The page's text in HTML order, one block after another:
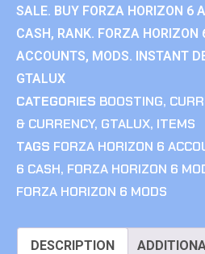
SALE. BUY FORZA HORIZON 6
CASH, RANK. FORZA HORIZON
ACCOUNTS, MODS. INSTANT
GTALUX
CATEGORIES BOOSTING,
& CURRENCY, GTALUX, ITEMS
TAGS FORZA HORIZON 6
6 CASH, FORZA HORIZON 6
FORZA HORIZON 6 MODS
DESCRIPTION